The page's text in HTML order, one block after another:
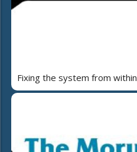
Fixing the system from within